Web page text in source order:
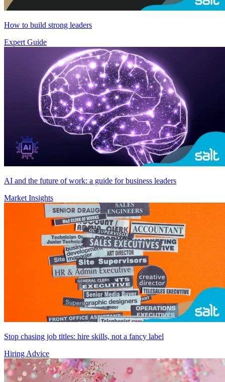
How to build strong leaders
Expert Guide
AI and the future of work: a guide for business leaders
Market Insights
Stop chasing job titles: hire skills, not a fancy label
Hiring Advice